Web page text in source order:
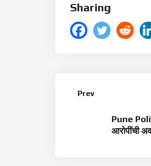
Sharing
Prev
Pune
आरोपींची